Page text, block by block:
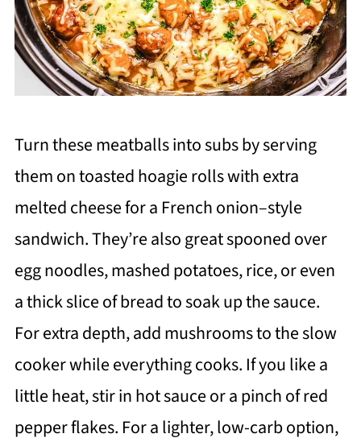
Turn these meatballs into subs by serving
them on toasted hoagie rolls with extra
melted cheese for a French onion–style
sandwich. They’re also great spooned over
egg noodles, mashed potatoes, rice, or even
a thick slice of bread to soak up the sauce.
For extra depth, add mushrooms to the slow
cooker while everything cooks. If you like a
little heat, stir in hot sauce or a pinch of red
pepper flakes. For a lighter, low-carb option,